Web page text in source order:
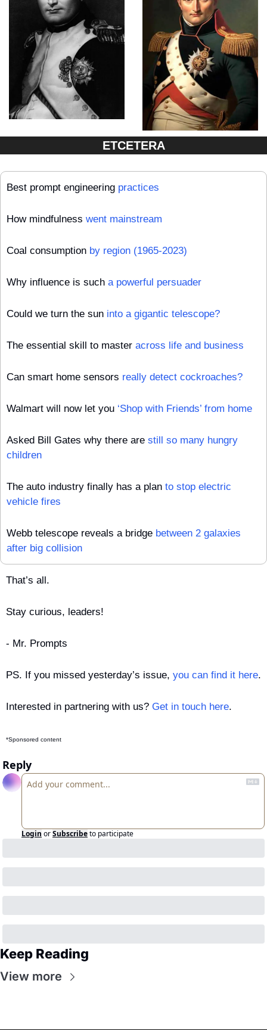
ETCETERA
Best prompt engineering practices
How mindfulness went mainstream
Coal consumption by region (1965-2023)
Why influence is such a powerful persuader
Could we turn the sun into a gigantic telescope?
The essential skill to master across life and business
Can smart home sensors really detect cockroaches?
Walmart will now let you ‘Shop with Friends’ from home
Asked Bill Gates why there are still so many hungry
children
The auto industry finally has a plan to stop electric
vehicle fires
Webb telescope reveals a bridge between 2 galaxies
after big collision
That’s all.
Stay curious, leaders!
- Mr. Prompts
PS. If you missed yesterday’s issue, you can find it here.
Interested in partnering with us? Get in touch here.
*Sponsored content
Reply
Login orSubscribeto participate
Keep Reading
View more